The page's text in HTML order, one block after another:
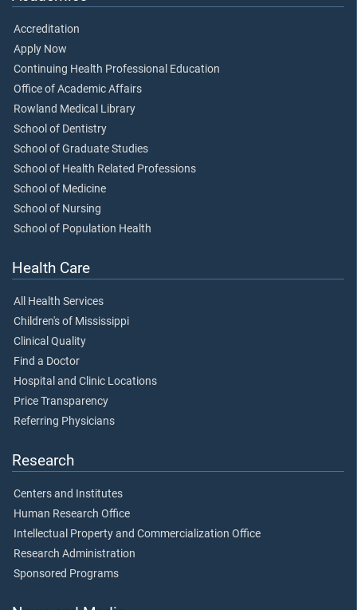
Accreditation
Apply Now
Continuing Health Professional Education
Office of Academic Affairs
Rowland Medical Library
School of Dentistry
School of Graduate Studies
School of Health Related Professions
School of Medicine
School of Nursing
School of Population Health
Health Care
All Health Services
Children's of Mississippi
Clinical Quality
Find a Doctor
Hospital and Clinic Locations
Price Transparency
Referring Physicians
Research
Centers and Institutes
Human Research Office
Intellectual Property and Commercialization Office
Research Administration
Sponsored Programs